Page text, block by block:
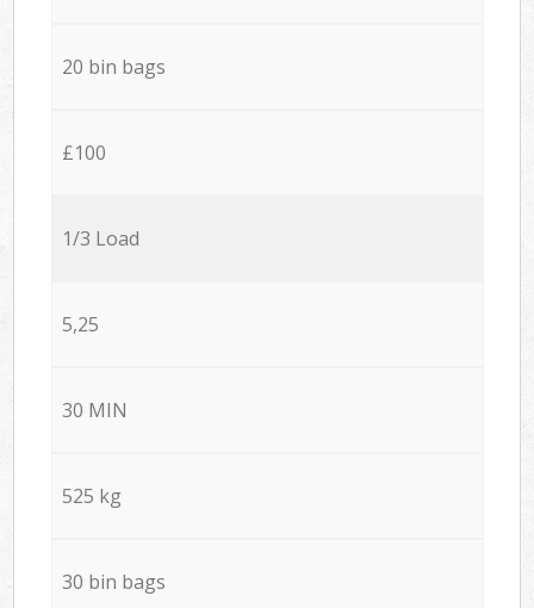
20 bin bags
£100
1/3 Load
5,25
30 MIN
525 kg
30 bin bags